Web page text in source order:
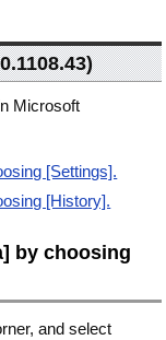
Microsoft
[Settings].
[History].
by choosing
and select